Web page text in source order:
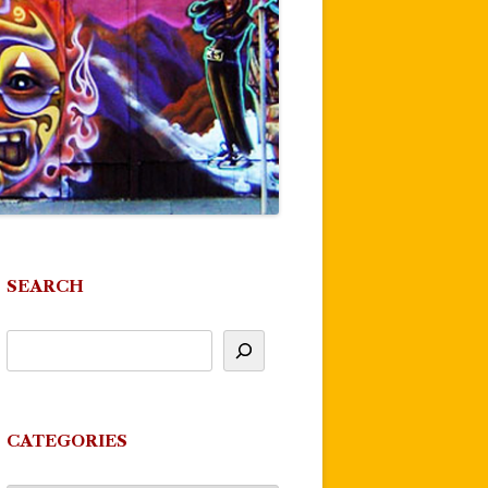
SEARCH
CATEGORIES